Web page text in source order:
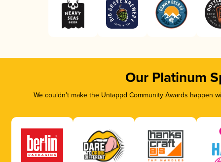
Our Platinum
We couldn’t make the Untappd Community Awards